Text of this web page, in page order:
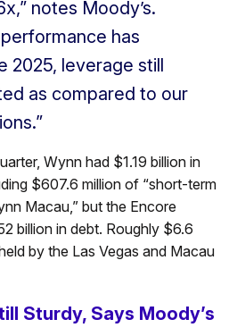
notes Moody’s.
performance has
2025, leverage still
as compared to our
Wynn had $1.19 billion in
$607.6 million of “short-term
Macau,” but the Encore
billion in debt. Roughly $6.6
by the Las Vegas and Macau
Sturdy, Says Moody’s